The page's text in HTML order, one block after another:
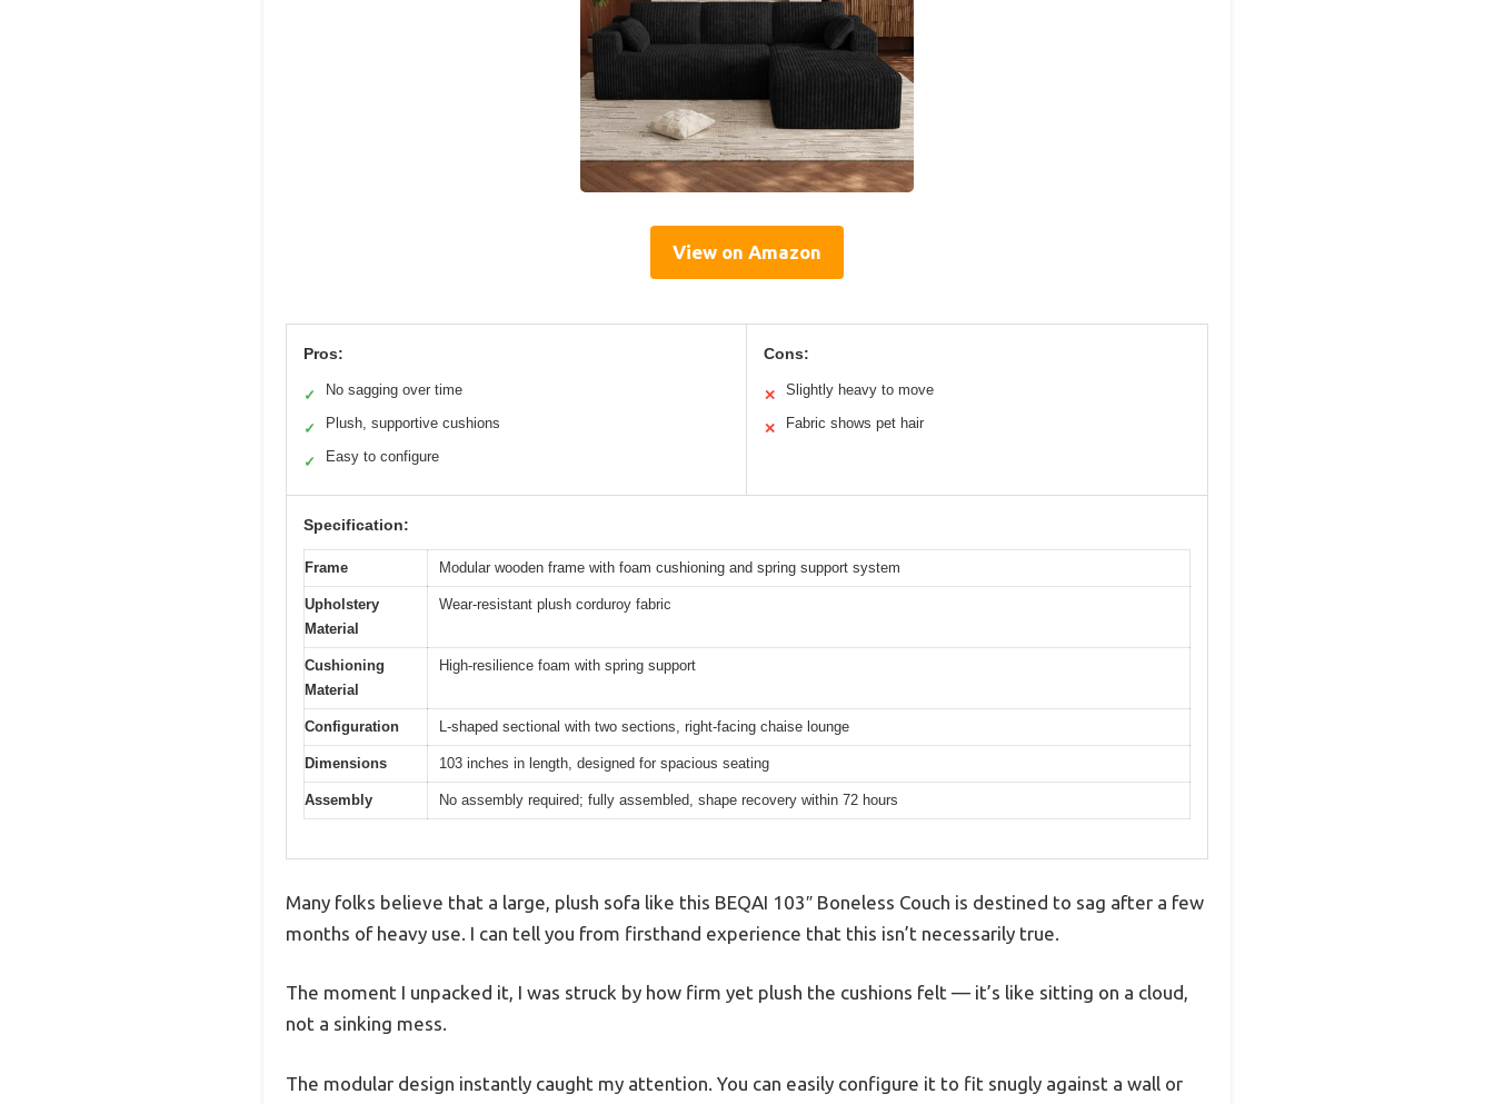
View on Amazon
Pros:
✓ No sagging over time
✓ Plush, supportive cushions
✓ Easy to configure
Cons:
✕ Slightly heavy to move
✕ Fabric shows pet hair
Specification:
Frame Modular wooden frame with foam cushioning and spring support system
Upholstery
Material
Wear-resistant plush corduroy fabric
Cushioning
Material
High-resilience foam with spring support
Configuration L-shaped sectional with two sections, right-facing chaise lounge
Dimensions 103 inches in length, designed for spacious seating
Assembly No assembly required; fully assembled, shape recovery within 72 hours
Many folks believe that a large, plush sofa like this BEQAI 103″ Boneless Couch is destined to sag after a few
months of heavy use. I can tell you from firsthand experience that this isn’t necessarily true.
The moment I unpacked it, I was struck by how firm yet plush the cushions felt — it’s like sitting on a cloud,
not a sinking mess.
The modular design instantly caught my attention. You can easily configure it to fit snugly against a wall or